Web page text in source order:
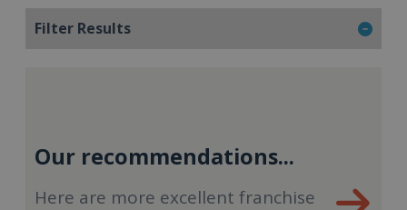
Filter Results
Our recommendations...
Here are more excellent franchise